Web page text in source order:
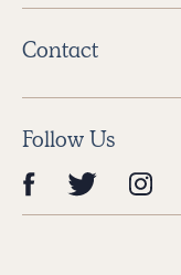
Contact
Follow Us